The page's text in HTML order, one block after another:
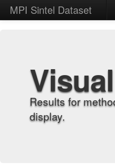
MPI Sintel Dataset
Results for
display.